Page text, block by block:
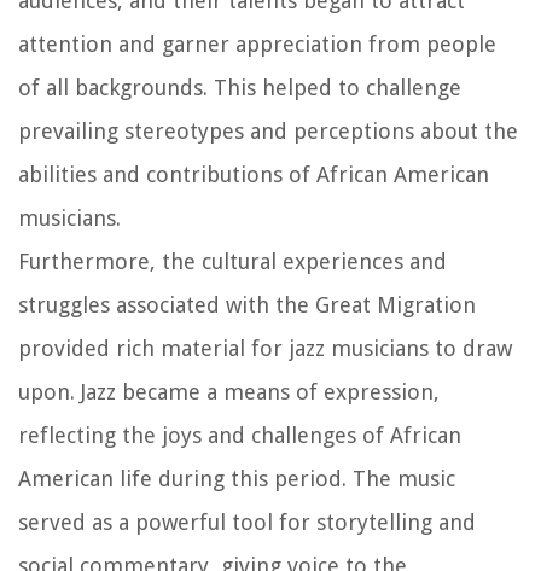
attention and garner appreciation from people
of all backgrounds. This helped to challenge
prevailing stereotypes and perceptions about the
abilities and contributions of African American
musicians.
Furthermore, the cultural experiences and
struggles associated with the Great Migration
provided rich material for jazz musicians to draw
upon. Jazz became a means of expression,
reflecting the joys and challenges of African
American life during this period. The music
served as a powerful tool for storytelling and